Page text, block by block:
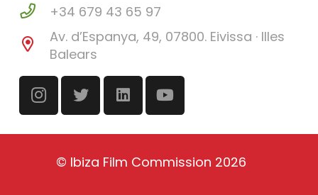
+34 679 43 65 97
Av. d’Espanya, 49, 07800. Eivissa · Illes
Balears
© Ibiza Film Commission 2026